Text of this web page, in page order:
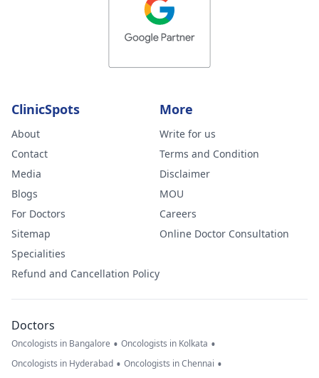
ClinicSpots
About
Contact
Media
Blogs
For Doctors
Sitemap
Specialities
Refund and Cancellation Policy
More
Write for us
Terms and Condition
Disclaimer
MOU
Careers
Online Doctor Consultation
Doctors
Oncologists in Bangalore • Oncologists in Kolkata •
Oncologists in Hyderabad • Oncologists in Chennai •